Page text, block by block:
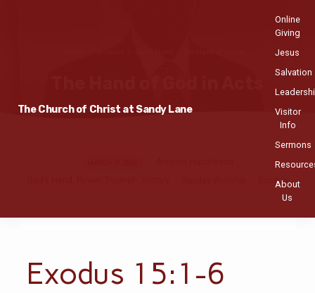
The Church of Christ at Sandy Lane
Online
Giving
Jesus
Salvation
Visitor
Info
Sermons
About
Us
of
God
Acts
Exodus
Exodus 15:1-6